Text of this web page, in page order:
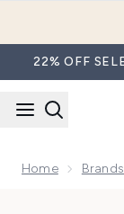
22% OFF
Home Brands